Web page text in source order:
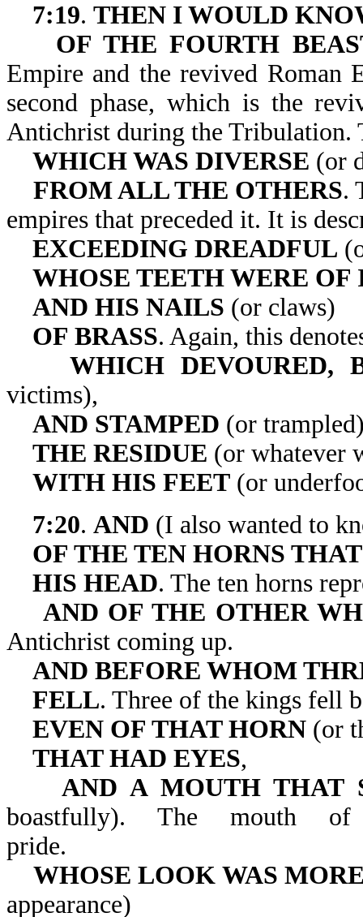
7:19. THEN I WOULD
OF THE FOURTH
Empire and the revived Roman
second phase, which is the
Antichrist during the
WHICH WAS DIVERSE (or
FROM ALL THE OTHERS.
empires that preceded
EXCEEDING DREADFUL
WHOSE TEETH WERE OF
AND HIS NAILS (or claws)
OF BRASS. Again, this
WHICH DEVOURED,
victims),
AND STAMPED (or
THE RESIDUE (or whatever
WITH HIS FEET (or
7:20. AND (I also wanted to
OF THE TEN HORNS
HIS HEAD. The ten horns
AND OF THE OTHER
Antichrist coming up.
AND BEFORE WHOM
FELL. Three of the kings fell
EVEN OF THAT HORN (or
THAT HAD EYES,
AND A MOUTH THAT
boastfully). The mouth
pride.
WHOSE LOOK WAS
appearance)